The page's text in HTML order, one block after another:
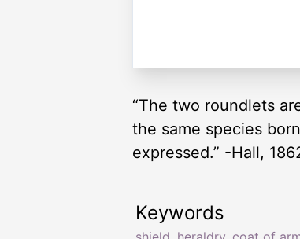
“The two roundlets
the same species
expressed.” -Hall,
Keywords